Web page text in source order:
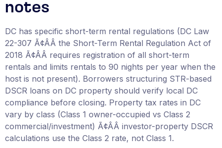
notes
DC has specific short-term rental regulations (DC Law
22-307 Ã¢ÂÂ the Short-Term Rental Regulation Act of
2018 Ã¢ÂÂ requires registration of all short-term
rentals and limits rentals to 90 nights per year when the
host is not present). Borrowers structuring STR-based
DSCR loans on DC property should verify local DC
compliance before closing. Property tax rates in DC
vary by class (Class 1 owner-occupied vs Class 2
commercial/investment) Ã¢ÂÂ investor-property DSCR
calculations use the Class 2 rate, not Class 1.